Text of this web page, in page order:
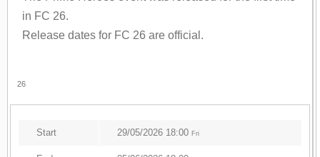
in FC 26.
Release dates for FC 26 are official.
26
Start 29/05/2026 18:00 Fri